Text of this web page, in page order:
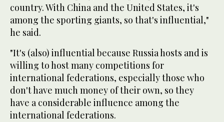
country. With China and the United States, it's
among the sporting giants, so that's influential,"
he said.
"It's (also) influential because Russia hosts and is
willing to host many competitions for
international federations, especially those who
don't have much money of their own, so they
have a considerable influence among the
international federations.